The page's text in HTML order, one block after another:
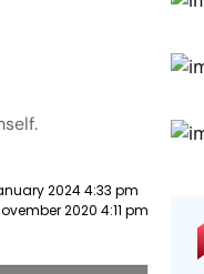
2024 4:33 pm
2020 4:11 pm